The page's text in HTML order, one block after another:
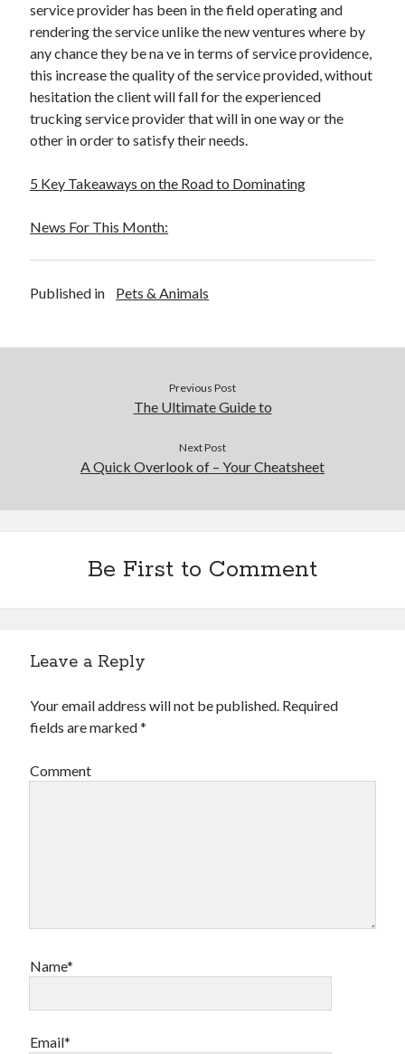
service provider has been in the field operating and
rendering the service unlike the new ventures where by
any chance they be na ve in terms of service providence,
this increase the quality of the service provided, without
hesitation the client will fall for the experienced
trucking service provider that will in one way or the
other in order to satisfy their needs.
5 Key Takeaways on the Road to Dominating
News For This Month:
Published in Pets & Animals
Previous Post
The Ultimate Guide to
Next Post
A Quick Overlook of – Your Cheatsheet
Be First to Comment
Leave a Reply
Your email address will not be published. Required
fields are marked*
Comment
Name*
Email*